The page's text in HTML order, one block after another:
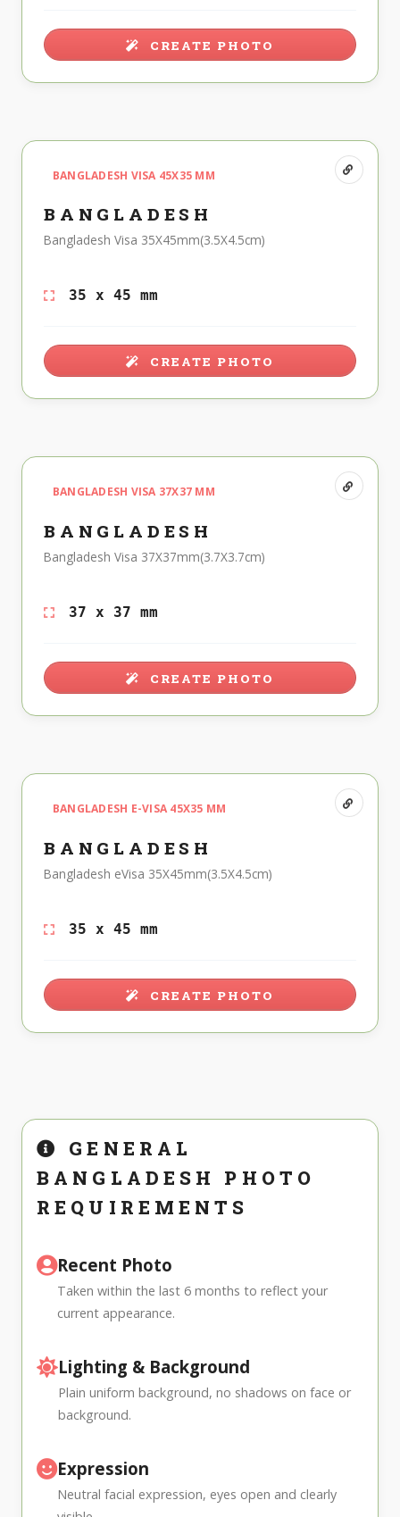
CREATE PHOTO
BANGLADESH VISA 45X35 MM
BANGLADESH
Bangladesh Visa 35X45mm(3.5X4.5cm)
35 x 45 mm
CREATE PHOTO
BANGLADESH VISA 37X37 MM
BANGLADESH
Bangladesh Visa 37X37mm(3.7X3.7cm)
37 x 37 mm
CREATE PHOTO
BANGLADESH E-VISA 45X35 MM
BANGLADESH
Bangladesh eVisa 35X45mm(3.5X4.5cm)
35 x 45 mm
CREATE PHOTO
GENERAL
BANGLADESH PHOTO
REQUIREMENTS
Recent Photo
Taken within the last 6 months to reflect your
current appearance.
Lighting & Background
Plain uniform background, no shadows on face or
background.
Expression
Neutral facial expression, eyes open and clearly